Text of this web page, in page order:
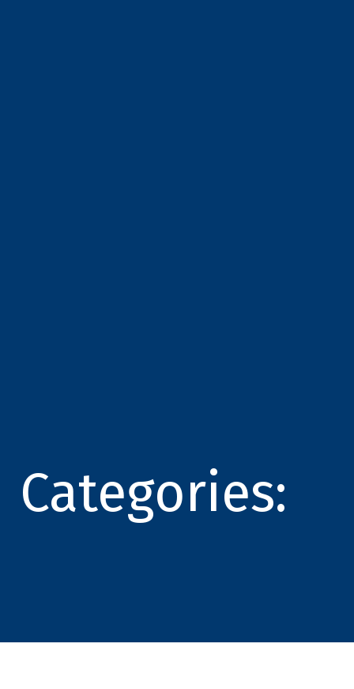
Categories: